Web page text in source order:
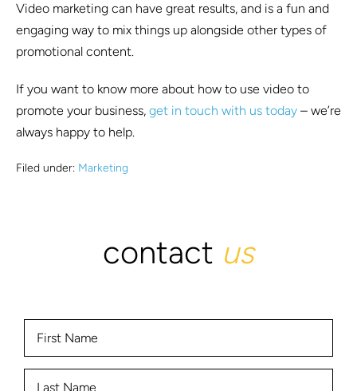
Video marketing can have great results, and is a fun and
engaging way to mix things up alongside other types of
promotional content.
If you want to know more about how to use video to
promote your business, get in touch with us today – we’re
always happy to help.
Filed under: Marketing
contact us